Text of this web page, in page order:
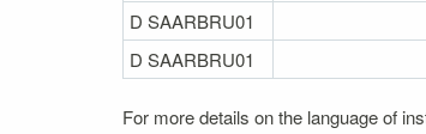
D SAARBRU01
D SAARBRU01
For more details on the language of